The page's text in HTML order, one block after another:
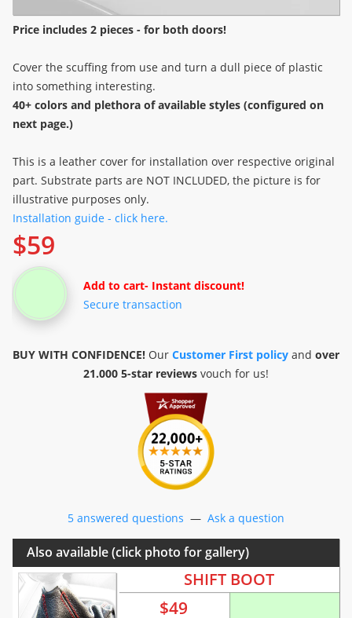
Price includes 2 pieces - for both doors!
Cover the scuffing from use and turn a dull piece of plastic
into something interesting.
40+ colors and plethora of available styles (configured on
next page.)
This is a leather cover for installation over respective original
part. Substrate parts are NOT INCLUDED, the picture is for
illustrative purposes only.
Installation guide - click here.
$59
Add to cart- Instant discount!
Secure transaction
BUY WITH CONFIDENCE! Our Customer First policy and over
21.000 5-star reviews vouch for us!
5 answered questions — Ask a question
Also available (click photo for gallery)
SHIFT BOOT
$49